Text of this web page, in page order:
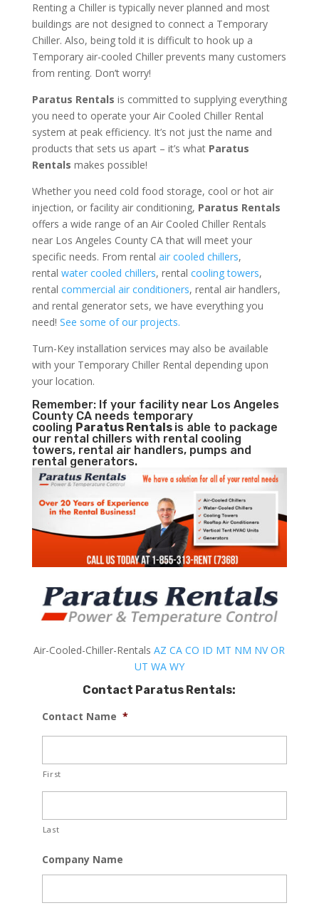
Renting a Chiller is typically never planned and most
buildings are not designed to connect a Temporary
Chiller. Also, being told it is difficult to hook up a
Temporary air-cooled Chiller prevents many customers
from renting. Don’t worry!
Paratus Rentals is committed to supplying everything
you need to operate your Air Cooled Chiller Rental
system at peak efficiency. It’s not just the name and
products that sets us apart – it’s what Paratus
Rentals makes possible!
Whether you need cold food storage, cool or hot air
injection, or facility air conditioning, Paratus Rentals
offers a wide range of an Air Cooled Chiller Rentals
near Los Angeles County CA that will meet your
specific needs. From rental air cooled chillers,
rental water cooled chillers, rental cooling towers,
rental commercial air conditioners, rental air handlers,
and rental generator sets, we have everything you
need! See some of our projects.
Turn-Key installation services may also be available
with your Temporary Chiller Rental depending upon
your location.
Remember: If your facility near Los Angeles
County CA needs temporary
cooling Paratus Rentals is able to package
our rental chillers with rental cooling
towers, rental air handlers, pumps and
rental generators.
Air-Cooled-Chiller-RentalsAZ CA CO ID MT NM NV OR
UT WA WY
Contact Paratus Rentals:
Contact Name *
First
Last
Company Name